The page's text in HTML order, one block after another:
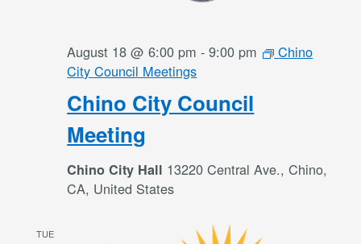
Chino City Council
Meeting
August 18 @ 6:00 pm -9:00 pm
Chino
City Council Meetings
Chino City Hall 13220 Central Ave., Chino,
CA, United States
TUE